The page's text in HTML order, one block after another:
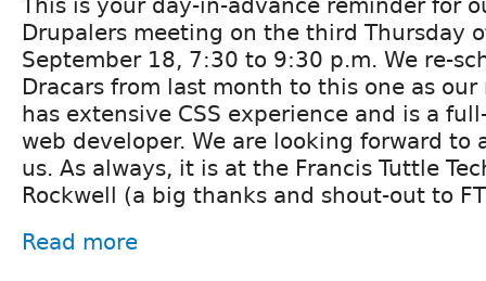
Drupalers meeting on the third Thursday
September 18, 7:30 to 9:30 p.m. We re-
Dracars from last month to this one as our
has extensive CSS experience and is a
web developer. We are looking forward to
us. As always, it is at the Francis Tuttle
Rockwell (a big thanks and shout-out to
Read more